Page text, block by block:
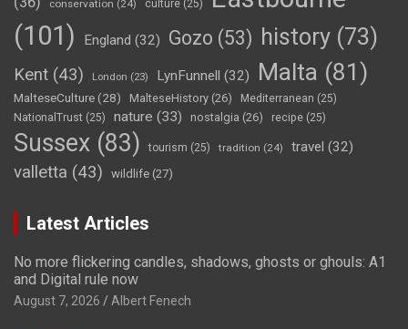
conservation (24) culture (25)
(101)
England (32) Gozo (53) history (73)
Kent (43) London (23) LynFunnell (32) Malta (81)
MalteseCulture(28) MalteseHistory (26) Mediterranean (25)
NationalTrust (25) nature (33) nostalgia (26) recipe (25)
Sussex (83) tourism (25) tradition (24) travel (32)
valletta (43) wildlife (27)
Latest Articles
No more flickering candles, shadows, ghosts or ghouls: A1
and Digital rule now
August 7, 2026 Albert Fenech